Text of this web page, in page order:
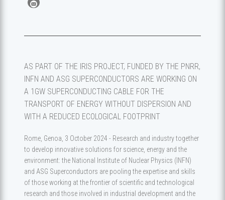
AS PART OF THE IRIS PROJECT, FUNDED BY THE PNRR,
INFN AND ASG SUPERCONDUCTORS ARE WORKING ON
A 1GW SUPERCONDUCTING CABLE FOR THE
TRANSPORT OF ENERGY WITHOUT DISPERSION AND
WITH A REDUCED ECOLOGICAL FOOTPRINT
Rome, Genoa, 3 October 2024 - Research and industry together
to develop innovative solutions for science, energy and the
environment: the National Institute of Nuclear Physics (INFN)
and ASG Superconductors are pooling the expertise and skills
of those working at the frontier of scientific and technological
research and those involved in industrial development and the